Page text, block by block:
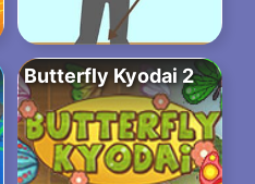
Butterfly Kyodai 2